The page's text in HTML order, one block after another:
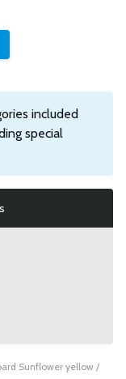
included
special
Sunflower yellow /